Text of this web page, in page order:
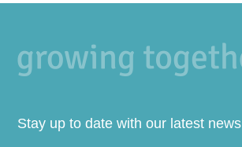
Stay up to date with our latest news